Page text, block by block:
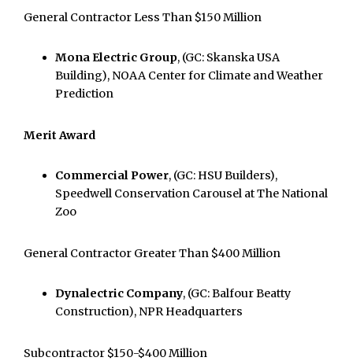
General Contractor Less Than $150 Million
Mona Electric Group, (GC: Skanska USA
Building), NOAA Center for Climate and Weather
Prediction
Merit Award
Commercial Power, (GC: HSU Builders),
Speedwell Conservation Carousel at The National
Zoo
General Contractor Greater Than $400 Million
Dynalectric Company, (GC: Balfour Beatty
Construction), NPR Headquarters
Subcontractor $150-$400 Million